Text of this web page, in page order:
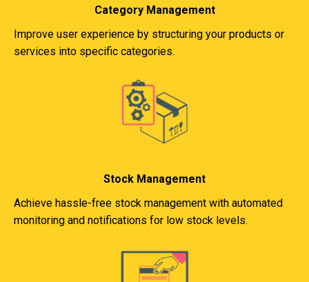
Category Management
Improve user experience by structuring your products or
services into specific categories.
Stock Management
Achieve hassle-free stock management with automated
monitoring and notifications for low stock levels.